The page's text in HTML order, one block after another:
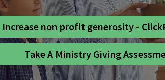
Increase non profit generosity -
Take A Ministry Giving